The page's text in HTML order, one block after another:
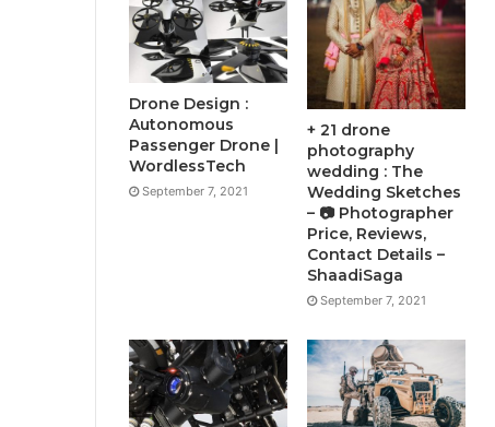
Drone Design :
Autonomous
Passenger Drone |
WordlessTech
September 7, 2021
+ 21 drone
photography
wedding : The
Wedding Sketches
– 📷 Photographer
Price, Reviews,
Contact Details –
ShaadiSaga
September 7, 2021